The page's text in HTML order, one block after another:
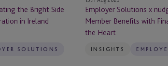
the Bright Side
in Ireland
SOLUTIONS
Education
at
the
Heart
Employer Solutions x
Member Benefits with
the Heart
INSIGHTS